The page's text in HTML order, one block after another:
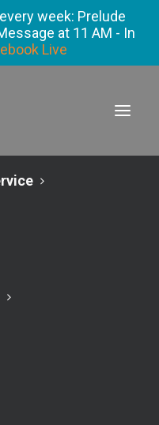
week: Prelude
at 11 AM - In
Live